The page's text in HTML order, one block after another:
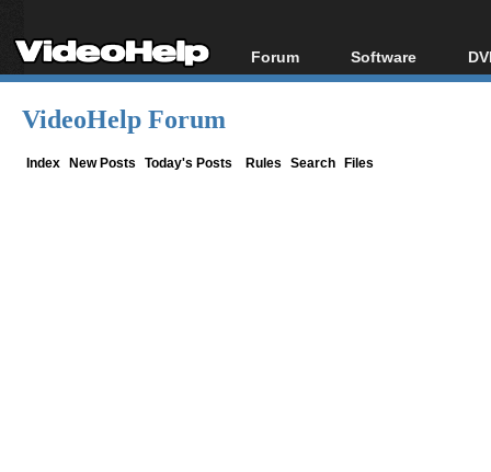
Forum
Forum Index
Software
All software
VideoHelp Forum
Index New Posts Today's Posts Rules Search Files